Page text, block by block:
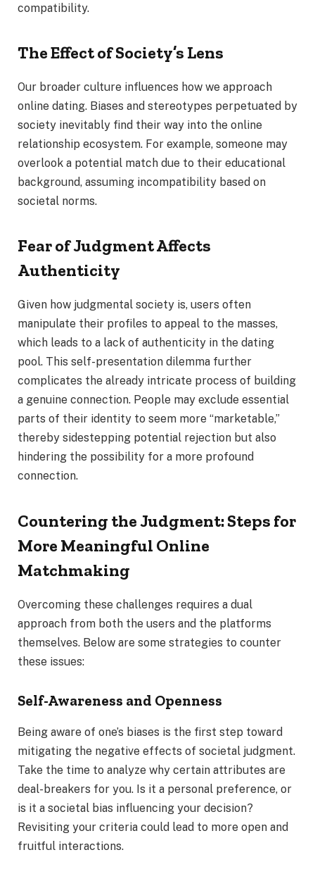
compatibility.
The Effect of Society’s Lens
Our broader culture influences how we approach
online dating. Biases and stereotypes perpetuated by
society inevitably find their way into the online
relationship ecosystem. For example, someone may
overlook a potential match due to their educational
background, assuming incompatibility based on
societal norms.
Fear of Judgment Affects
Authenticity
Given how judgmental society is, users often
manipulate their profiles to appeal to the masses,
which leads to a lack of authenticity in the dating
pool. This self-presentation dilemma further
complicates the already intricate process of building
a genuine connection. People may exclude essential
parts of their identity to seem more “marketable,”
thereby sidestepping potential rejection but also
hindering the possibility for a more profound
connection.
Countering the Judgment: Steps for
More Meaningful Online
Matchmaking
Overcoming these challenges requires a dual
approach from both the users and the platforms
themselves. Below are some strategies to counter
these issues:
Self-Awareness and Openness
Being aware of one’s biases is the first step toward
mitigating the negative effects of societal judgment.
Take the time to analyze why certain attributes are
deal-breakers for you. Is it a personal preference, or
is it a societal bias influencing your decision?
Revisiting your criteria could lead to more open and
fruitful interactions.